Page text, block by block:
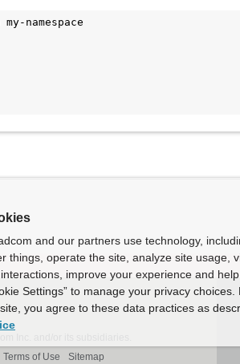
namespace
and our partners use technology,
things, operate the site, analyze site usage,
improve your experience and
Settings” to manage your privacy
you agree to these data practices as